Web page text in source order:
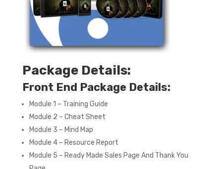
Package Details:
Front End Package Details:
Module 1 – Training Guide
Module 2 – Cheat Sheet
Module 3 – Mind Map
Module 4 – Resource Report
Module 5 – Ready Made Sales Page And Thank You